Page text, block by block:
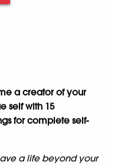
a creator of your
self with 15
for complete self-
a life beyond your